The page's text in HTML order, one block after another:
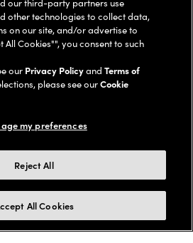
Klarna*, Affirm or Cash App Afterpay.
Learn More
other technologies to collect data,
on our site, and/or advertise to
All Cookies"", you consent to such
our Privacy PolicyandTerms of
please see ourCookie
my preferences
Reject All
All Cookies